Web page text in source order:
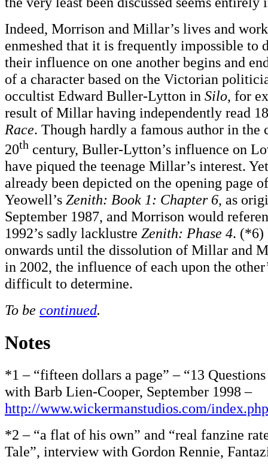
Indeed, Morrison and Millar’s lives and
enmeshed that it is frequently impossible to
their influence on one another begins and
of a character based on the Victorian
occultist Edward Buller-Lytton in Silo, for
result of Millar having independently read
Race. Though hardly a famous author in the
20th century, Buller-Lytton’s influence on
have piqued the teenage Millar’s interest.
already been depicted on the opening page
Yeowell’s Zenith: Book 1: Chapter 6, as
September 1987, and Morrison would
1992’s sadly lacklustre Zenith: Phase 4. (*6)
onwards until the dissolution of Millar and
in 2002, the influence of each upon the
difficult to determine.
To be continued.
Notes
*1 – “fifteen dollars a page” – “13
with Barb Lien-Cooper, September 1998 –
http://www.wickermanstudios.com/
*2 – “a flat of his own” and “real fanzine
Tale”, interview with Gordon Rennie,